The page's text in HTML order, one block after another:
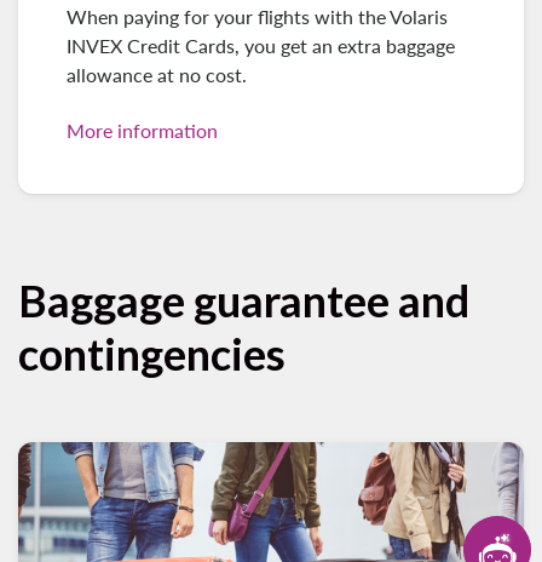
When paying for your flights with the Volaris
INVEX Credit Cards, you get an extra baggage
allowance at no cost.
More information
Baggage guarantee and
contingencies